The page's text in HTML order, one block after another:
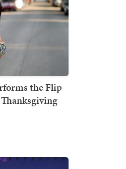
the Flip